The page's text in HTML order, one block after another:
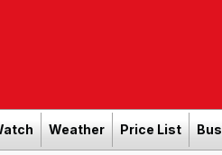
Weather Price List